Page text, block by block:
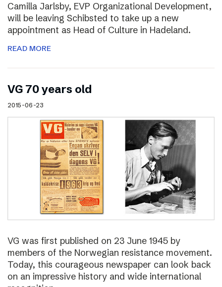
Camilla Jarlsby, EVP Organizational Development,
will be leaving Schibsted to take up a new
appointment as Head of Culture in Hadeland.
READ MORE
VG 70 years old
2015-06-23
VG was first published on 23 June 1945 by
members of the Norwegian resistance movement.
Today, this courageous newspaper can look back
on an impressive history and wide international